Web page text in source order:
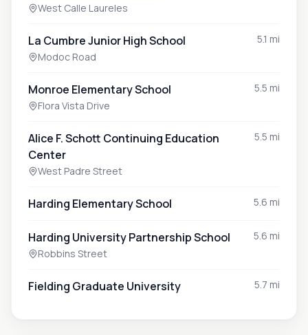
West Calle Laureles
La Cumbre Junior High School
Modoc Road
5.1 mi
Monroe Elementary School
Flora Vista Drive
5.5 mi
Alice F. Schott Continuing Education
Center
West Padre Street
5.5 mi
Harding Elementary School 5.6 mi
Harding University Partnership School
Robbins Street
5.6 mi
Fielding Graduate University 5.7 mi